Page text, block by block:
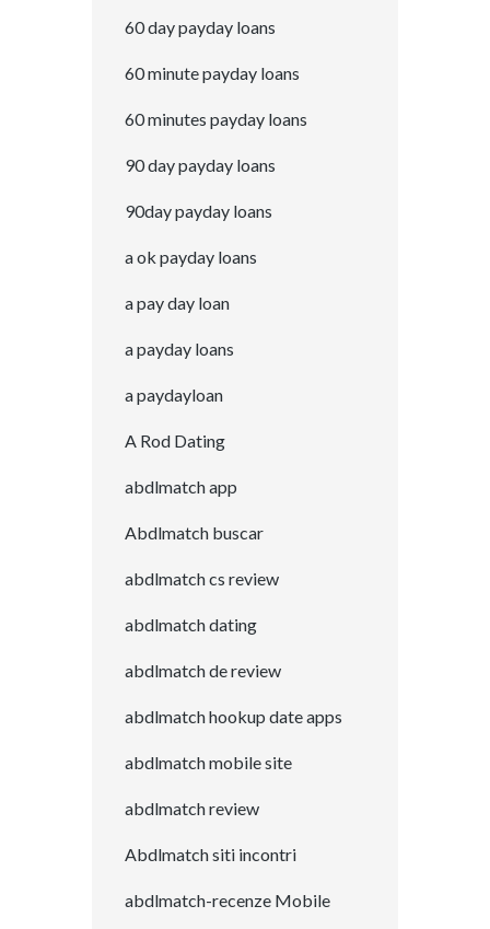
60 day payday loans
60 minute payday loans
60 minutes payday loans
90 day payday loans
90day payday loans
a ok payday loans
a pay day loan
a payday loans
a paydayloan
A Rod Dating
abdlmatch app
Abdlmatch buscar
abdlmatch cs review
abdlmatch dating
abdlmatch de review
abdlmatch hookup date apps
abdlmatch mobile site
abdlmatch review
Abdlmatch siti incontri
abdlmatch-recenze Mobile